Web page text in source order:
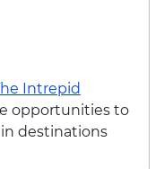
Intrepid
opportunities to
destinations